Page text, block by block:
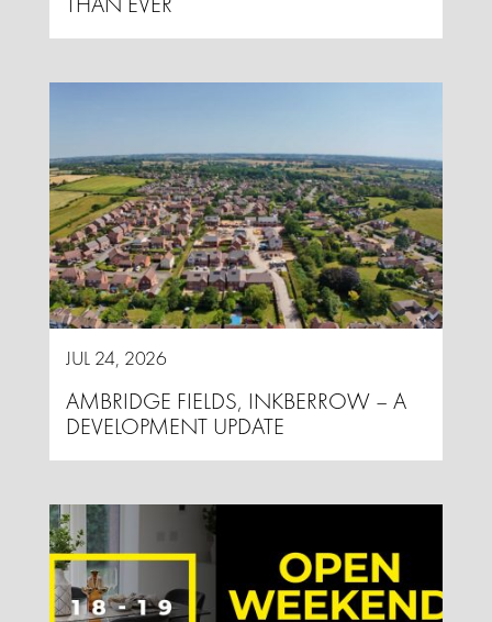
JUL 24, 2026
AMBRIDGE FIELDS, INKBERROW – A
DEVELOPMENT UPDATE